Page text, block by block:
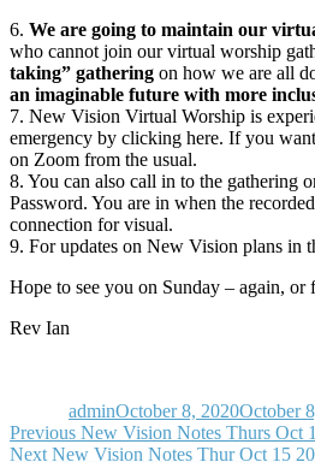
6. We are going to maintain our
who cannot join our virtual worship
taking” gathering on how we are all
an imaginable future with more
7. New Vision Virtual Worship is
emergency by clicking here. If you
on Zoom from the usual.
8. You can also call in to the gathering
Password. You are in when the
connection for visual.
9. For updates on New Vision plans in
Hope to see you on Sunday – again, or
Rev Ian
adminOctober 8, 2020October
Post
Previous Previous
post:
New Vision Notes Thurs Oct
Next Next
New Vision Notes Thur Oct 15